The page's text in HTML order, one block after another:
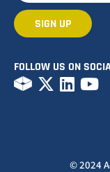
FOLLOW US ON
© 2024